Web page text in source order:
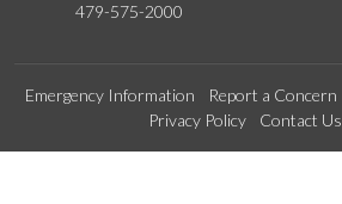
479-575-2000
Emergency Information Report a Concern
Privacy Policy
Contact Us